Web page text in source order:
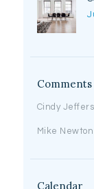
Comments
Cindy
Mike Newton
Calendar